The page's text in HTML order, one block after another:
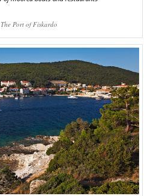
The Port of Fiskardo